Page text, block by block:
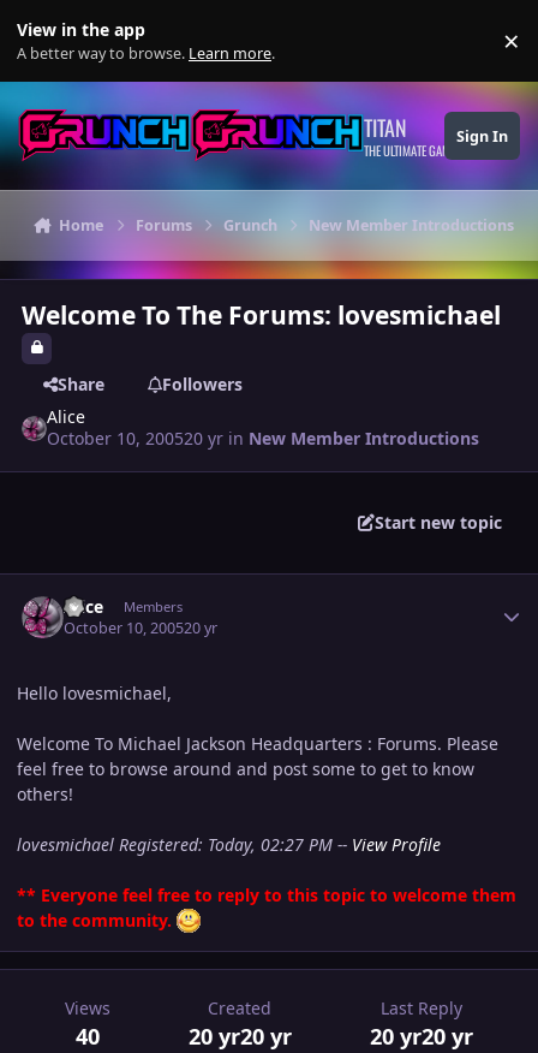
View in the app
A better way to browse. Learn more. ×
TITAN
THE ULTIMATE GAMING THEME
Sign In
Home Forums Grunch New Member Introductions
Welcome To The Forums: lovesmichael
Share
Followers
Alice
October 10, 200520 yr in New Member Introductions
Start new topic
Alice Members
October 10, 200520 yr
Hello lovesmichael,
Welcome To Michael Jackson Headquarters : Forums. Please
feel free to browse around and post some to get to know
others!
lovesmichael Registered: Today, 02:27 PM -- View Profile
** Everyone feel free to reply to this topic to welcome them
to the community.
Views
40
Created
20 yr20 yr
Last Reply
20 yr20 yr